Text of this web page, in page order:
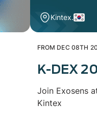
Kintex.
FROM DEC 08TH
K-DEX
Join Exosens
Kintex